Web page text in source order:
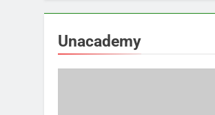
Unacademy